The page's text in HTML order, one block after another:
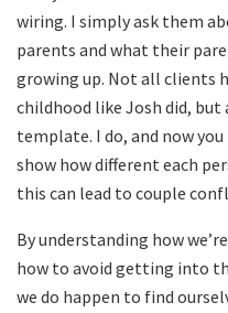
wiring. I simply ask them
parents and what their
growing up. Not all clients
childhood like Josh did,
template. I do, and now you
show how different each
this can lead to couple
By understanding how
how to avoid getting into
we do happen to find